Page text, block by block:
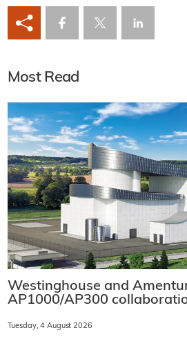
Most Read
Westinghouse and
AP1000/AP300
Tuesday, 4 August 2026